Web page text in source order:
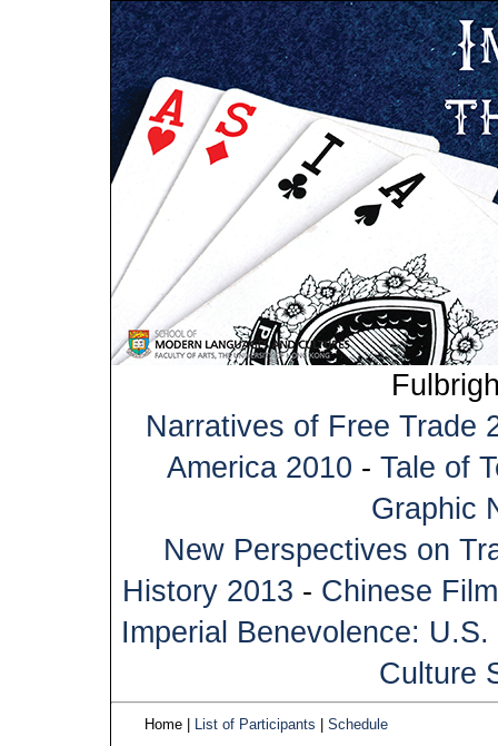
Narratives of Free Trade
America 2010 - Tale of
Graphic
New Perspectives on
History 2013 - Chinese
Imperial Benevolence:
Culture
Home | List of Participants Schedule